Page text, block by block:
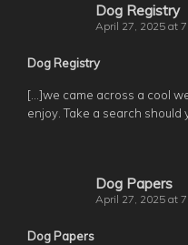
Dog Registry
April 27, 2025 at
Dog Registry
[…]we came across a cool
enjoy. Take a search should
Dog Papers
April 27, 2025 at
Dog Papers